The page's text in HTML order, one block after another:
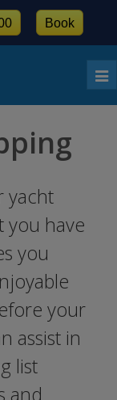
Book
yacht
you have
you
your
assist in
list
and